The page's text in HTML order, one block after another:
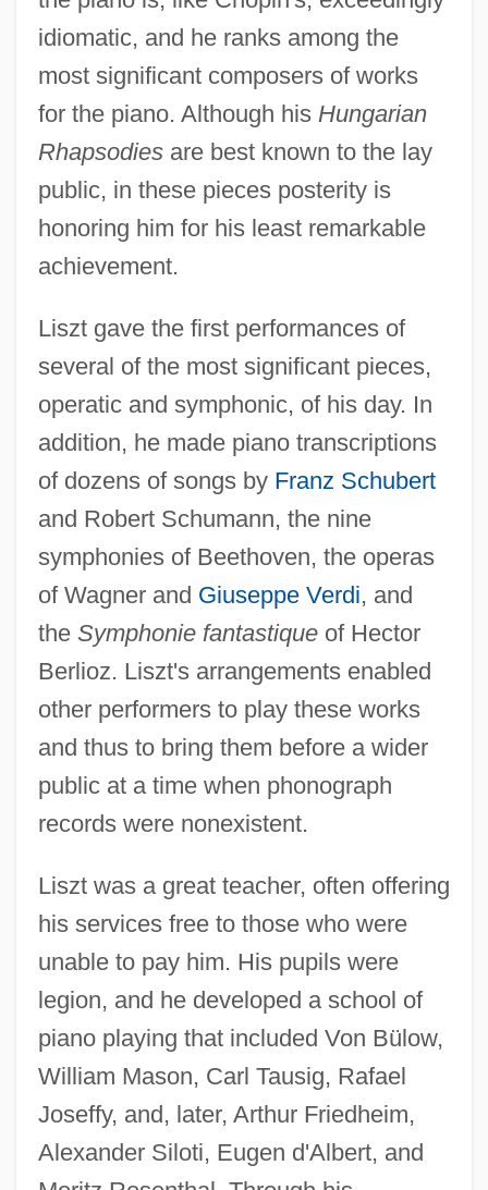
idiomatic, and he ranks among the
most significant composers of works
for the piano. Although his Hungarian
Rhapsodiesare best known to the lay
public, in these pieces posterity is
honoring him for his least remarkable
achievement.
Liszt gave the first performances of
several of the most significant pieces,
operatic and symphonic, of his day. In
addition, he made piano transcriptions
of dozens of songs by Franz Schubert
and Robert Schumann, the nine
symphonies of Beethoven, the operas
of Wagner and Giuseppe Verdi, and
the Symphonie fantastiqueof Hector
Berlioz. Liszt's arrangements enabled
other performers to play these works
and thus to bring them before a wider
public at a time when phonograph
records were nonexistent.
Liszt was a great teacher, often offering
his services free to those who were
unable to pay him. His pupils were
legion, and he developed a school of
piano playing that included Von Bülow,
William Mason, Carl Tausig, Rafael
Joseffy, and, later, Arthur Friedheim,
Alexander Siloti, Eugen d'Albert, and